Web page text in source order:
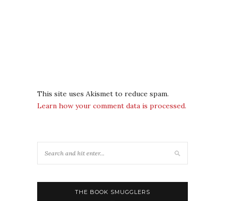
This site uses Akismet to reduce spam.
Learn how your comment data is processed.
THE BOOK SMUGGLERS